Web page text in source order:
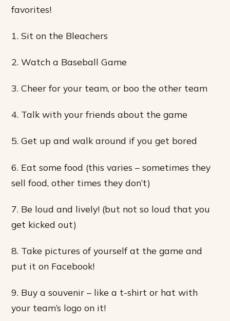
favorites!
1. Sit on the Bleachers
2. Watch a Baseball Game
3. Cheer for your team, or boo the other team
4. Talk with your friends about the game
5. Get up and walk around if you get bored
6. Eat some food (this varies – sometimes they
sell food, other times they don’t)
7. Be loud and lively! (but not so loud that you
get kicked out)
8. Take pictures of yourself at the game and
put it on Facebook!
9. Buy a souvenir – like a t-shirt or hat with
your team’s logo on it!